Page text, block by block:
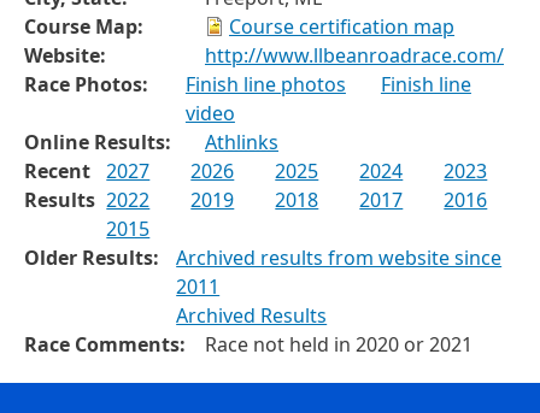
Course Map:
Course certification map
Website:
http://www.llbeanroadrace.com/
Race Photos:
Finish line photos
Finish line
video
Online Results:
Athlinks
Recent
Results
2027 2026 2025 2024
2023
2022
2019 2018 2017
2016
2015
Older Results:
Archived results from website since
2011
Archived Results
Race Comments:
Race not held in 2020 or 2021